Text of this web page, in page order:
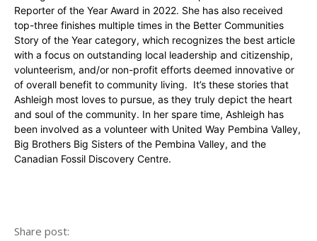
Reporter of the Year Award in 2022. She has also received
top-three finishes multiple times in the Better Communities
Story of the Year category, which recognizes the best article
with a focus on outstanding local leadership and citizenship,
volunteerism, and/or non-profit efforts deemed innovative or
of overall benefit to community living. It’s these stories that
Ashleigh most loves to pursue, as they truly depict the heart
and soul of the community. In her spare time, Ashleigh has
been involved as a volunteer with United Way Pembina Valley,
Big Brothers Big Sisters of the Pembina Valley, and the
Canadian Fossil Discovery Centre.
Share post: